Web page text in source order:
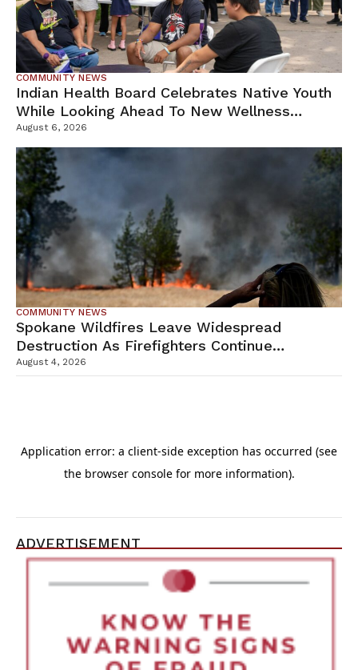
COMMUNITY NEWS
Indian Health Board Celebrates Native Youth
While Looking Ahead To New Wellness
Campus
August 6, 2026
COMMUNITY NEWS
Spokane Wildfires Leave Widespread
Destruction As Firefighters Continue
Containment Efforts
August 4, 2026
ADVERTISEMENT